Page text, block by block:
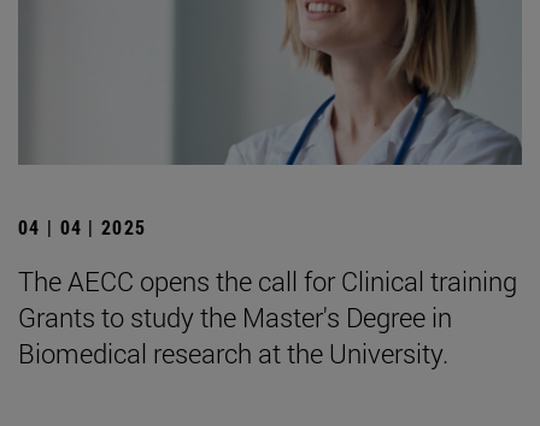
04 | 04 | 2025
The AECC opens the call for Clinical training
Grants to study the Master's Degree in
Biomedical research at the University.